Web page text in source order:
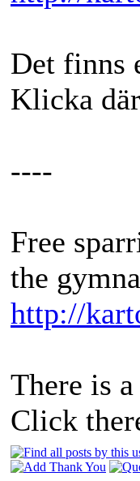
Det finns
Klicka
----
Free
the
http://
There is
Click